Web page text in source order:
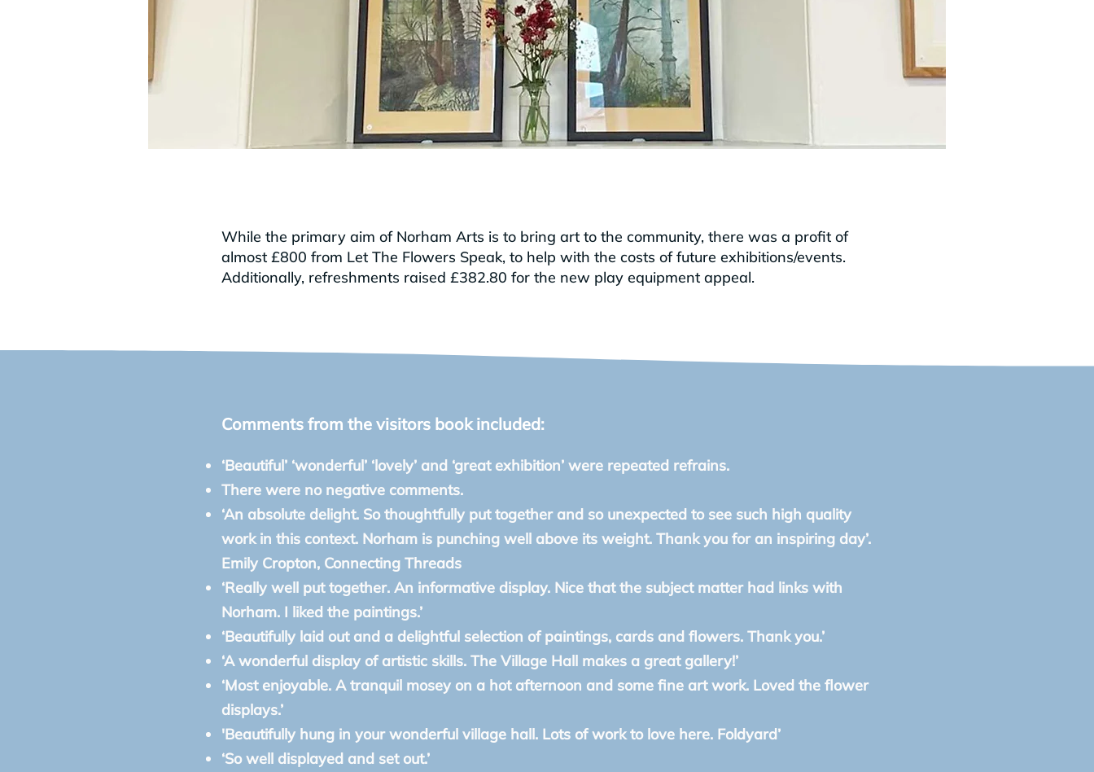
While the primary aim of Norham Arts is to bring art to the community, there was a profit of
almost £800 from Let The Flowers Speak, to help with the costs of future exhibitions/events.
Additionally, refreshments raised £382.80 for the new play equipment appeal.
Comments from the visitors book included:
‘Beautiful’ ‘wonderful’ ‘lovely’ and ‘great exhibition’ were repeated refrains.
There were no negative comments.
‘An absolute delight. So thoughtfully put together and so unexpected to see such high quality
work in this context. Norham is punching well above its weight. Thank you for an inspiring day’.
Emily Cropton, Connecting Threads
‘Really well put together. An informative display. Nice that the subject matter had links with
Norham. I liked the paintings.’
‘Beautifully laid out and a delightful selection of paintings, cards and flowers. Thank you.’
‘A wonderful display of artistic skills. The Village Hall makes a great gallery!’
‘Most enjoyable. A tranquil mosey on a hot afternoon and some fine art work. Loved the flower
displays.’
'Beautifully hung in your wonderful village hall. Lots of work to love here. Foldyard’
‘So well displayed and set out.’